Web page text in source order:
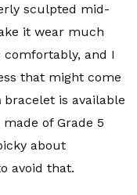
sculpted mid-
it wear much
and I
that might come
bracelet is available
of Grade 5
about
avoid that.